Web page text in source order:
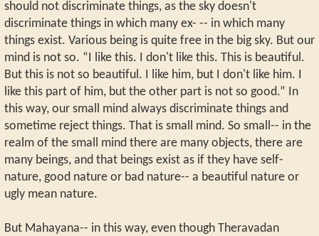
should not discriminate things, as the sky doesn't
discriminate things in which many ex- -- in which many
things exist. Various being is quite free in the big sky. But our
mind is not so. “I like this. I don't like this. This is beautiful.
But this is not so beautiful. I like him, but I don't like him. I
like this part of him, but the other part is not so good.” In
this way, our small mind always discriminate things and
sometime reject things. That is small mind. So small-- in the
realm of the small mind there are many objects, there are
many beings, and that beings exist as if they have self-
nature, good nature or bad nature-- a beautiful nature or
ugly mean nature.
But Mahayana-- in this way, even though Theravadan